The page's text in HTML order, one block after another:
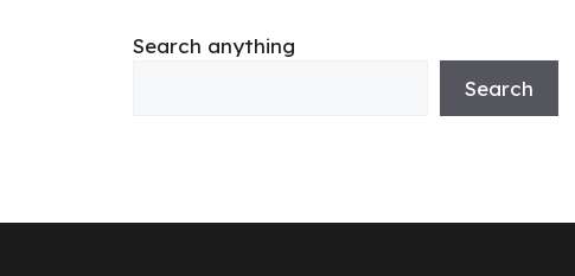
Search anything
Search